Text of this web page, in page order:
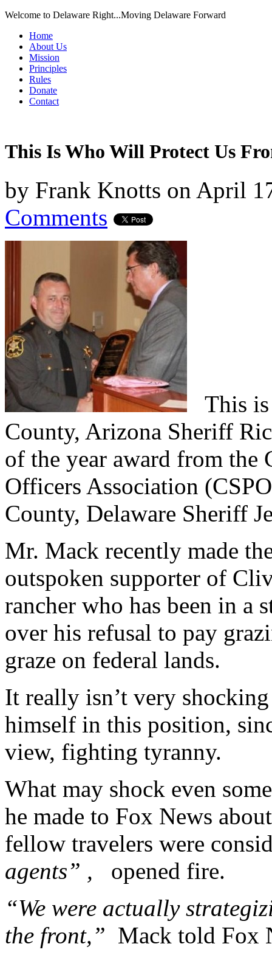
Welcome to Delaware Right...Moving Delaware Forward
Home
About Us
Mission
Principles
Rules
Donate
Contact
This Is Who Will Protect Us
by Frank Knotts on April
Comments
This is
County, Arizona Sheriff
of the year award from the
Officers Association
County, Delaware Sheriff
Mr. Mack recently made
outspoken supporter of
rancher who has been in a
over his refusal to pay
graze on federal lands.
It really isn’t very
himself in this position,
view, fighting tyranny.
What may shock even
he made to Fox News
fellow travelers were
agents” , opened fire.
“We were actually
the front,” Mack told Fox